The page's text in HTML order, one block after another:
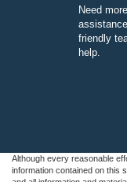
Need
friendly
help.
Although every reasonable
information contained on this